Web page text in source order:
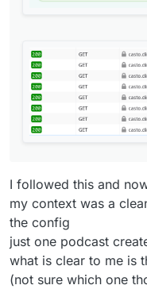
I followed this and
my context was a
the config
just one podcast
what is clear to me is
(not sure which one